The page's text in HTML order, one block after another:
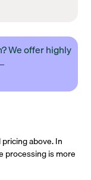
We offer highly
above. In
processing is more